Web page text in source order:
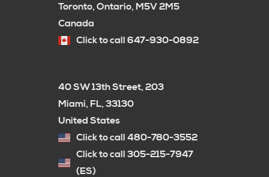
Toronto, Ontario, M5V 2M5
Canada
Click to call 647-930-0892
40 SW 13th Street, 203
Miami, FL, 33130
United States
Click to call 480-780-3552
Click to call 305-215-7947
(ES)